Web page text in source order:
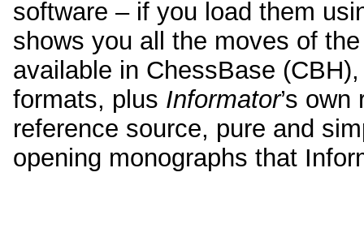
software – if you load them
shows you all the moves of
available in ChessBase
formats, plus Informator’s
reference source, pure and
opening monographs that